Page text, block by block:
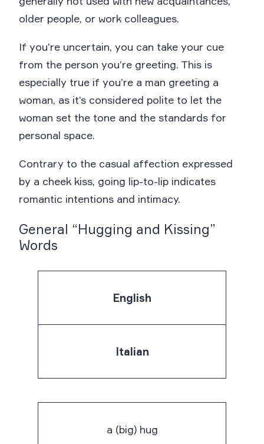
older people, or work colleagues.
If you’re uncertain, you can take your cue
from the person you’re greeting. This is
especially true if you’re a man greeting a
woman, as it’s considered polite to let the
woman set the tone and the standards for
personal space.
Contrary to the casual affection expressed
by a cheek kiss, going lip-to-lip indicates
romantic intentions and intimacy.
General “Hugging and Kissing”
Words
English
Italian
a (big) hug